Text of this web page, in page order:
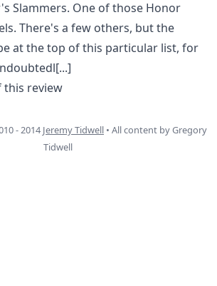
Slammers. One of those Honor
There's a few others, but the
at the top of this particular list, for
[...]
this review
- 2014 Jeremy Tidwell • All content by Gregory
Tidwell